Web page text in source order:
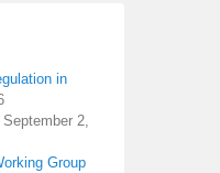
in
September 2,
Group